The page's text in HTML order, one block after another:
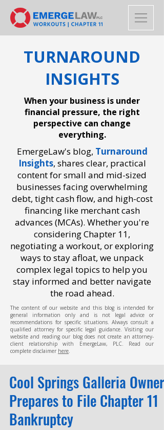
TURNAROUND
INSIGHTS
When your business is under
financial pressure, the right
perspective can change
everything.
EmergeLaw's blog, Turnaround
Insights, shares clear, practical
content for small and mid-sized
businesses facing overwhelming
debt, tight cash flow, and high-cost
financing like merchant cash
advances (MCAs). Whether you're
considering Chapter 11,
negotiating a workout, or exploring
ways to stay afloat, we unpack
complex legal topics to help you
stay informed and better navigate
the road ahead.
The content of our website and this blog is intended for
general information only and is not legal advice or
recommendations for specific situations. Always consult a
qualified attorney for specific legal guidance. Visiting our
website and reading our blog does not create an attorney-
client relationship with EmergeLaw, PLC. Read our
complete disclaimer here.
Cool Springs Galleria Owner
Prepares to File Chapter 11
Bankruptcy